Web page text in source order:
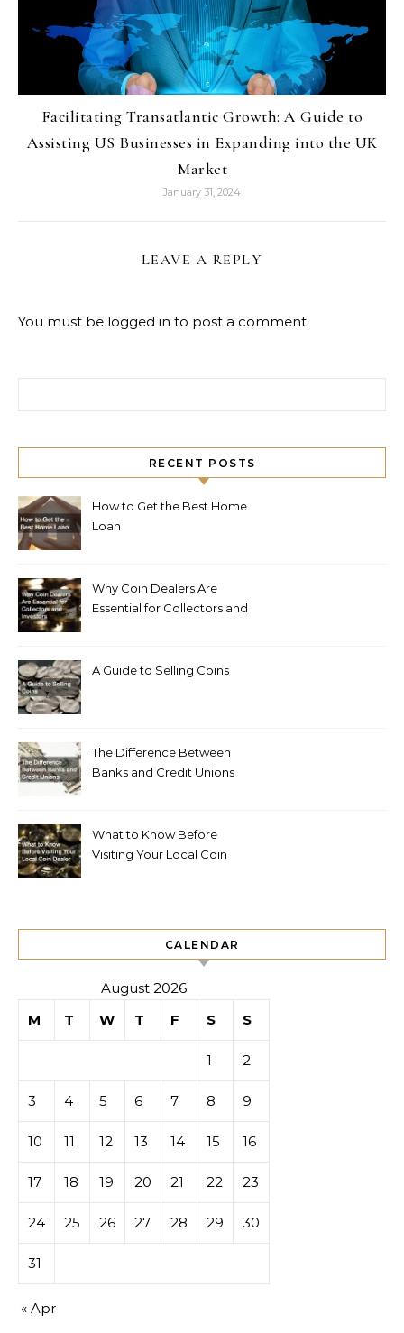
Facilitating Transatlantic Growth: A Guide to
Assisting US Businesses in Expanding into the UK
Market
January 31, 2024
LEAVE A REPLY
You must be logged in to post a comment.
RECENT POSTS
How to Get the Best Home
Loan
Why Coin Dealers Are
Essential for Collectors and
A Guide to Selling Coins
The Difference Between
Banks and Credit Unions
What to Know Before
Visiting Your Local Coin
CALENDAR
August 2026
M
T W T F S S
1 2
3 4 5 6 7 8 9
10 11 12 13 14 15 16
17 18 19 20 21 22 23
24 25 26 27 28 29 30
31
« Apr